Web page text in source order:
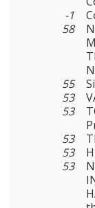
-1
58
55
53
53
53
53
53